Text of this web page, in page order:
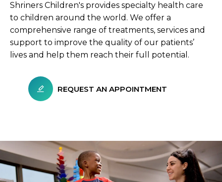
Shriners Children's provides specialty health care
to children around the world. We offer a
comprehensive range of treatments, services and
support to improve the quality of our patients’
lives and help them reach their full potential.
REQUEST AN APPOINTMENT